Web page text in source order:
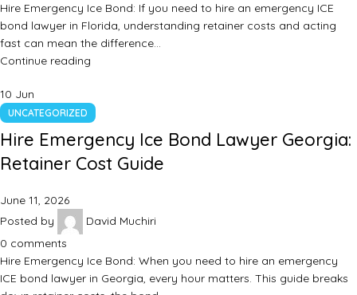
Hire Emergency Ice Bond: If you need to hire an emergency ICE
bond lawyer in Florida, understanding retainer costs and acting
fast can mean the difference…
Continue reading
10 Jun
UNCATEGORIZED
Hire Emergency Ice Bond Lawyer Georgia:
Retainer Cost Guide
June 11, 2026
Posted by
David Muchiri
0 comments
Hire Emergency Ice Bond: When you need to hire an emergency
ICE bond lawyer in Georgia, every hour matters. This guide breaks